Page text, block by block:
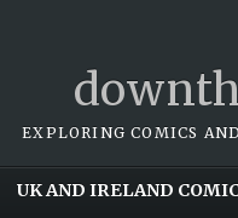
EXPLORING COMICS
UK AND IRELAND